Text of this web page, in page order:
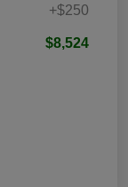
+$250
$8,524